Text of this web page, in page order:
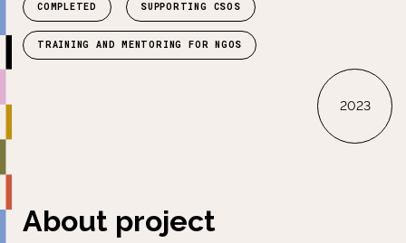
2023
COMPLETED SUPPORTING CSOS
TRAINING AND MENTORING FOR NGOS
About project